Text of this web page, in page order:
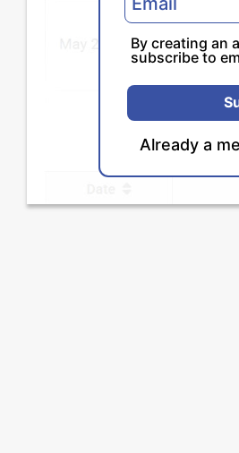
By creating an
subscribe to
Already a